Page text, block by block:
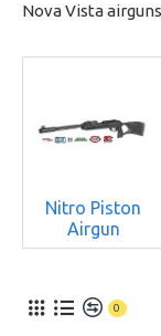
Nova Vista
Nitro Piston
Airgun
0